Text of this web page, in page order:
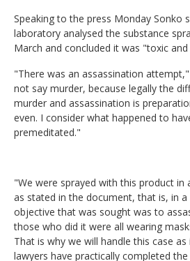
Speaking to the press Monday Sonko
laboratory analysed the substance
March and concluded it was "toxic and
"There was an assassination
not say murder, because legally the
murder and assassination is
even. I consider what happened to
premeditated."
"We were sprayed with this product in
as stated in the document, that is, in a
objective that was sought was to
those who did it were all wearing
That is why we will handle this case
lawyers have practically completed